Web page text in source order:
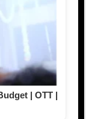
| OTT |